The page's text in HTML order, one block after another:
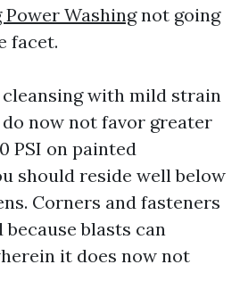
Washingnot going
facet.
cleansing with mild strain
do now not favor greater
PSI on painted
should reside well below
Corners and fasteners
blasts can
it does now not